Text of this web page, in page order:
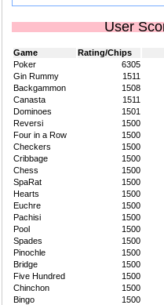
User
Game Rating/Chips
Poker
6305
Gin Rummy
1511
Backgammon
1508
Canasta
1511
Dominoes
1501
Reversi
1500
Four in a Row
1500
Checkers
1500
Cribbage
1500
Chess
1500
SpaRat
1500
Hearts
1500
Euchre
1500
Pachisi
1500
Pool
1500
Spades
1500
Pinochle
1500
Bridge
1500
Five Hundred
1500
Chinchon
1500
Bingo
1500